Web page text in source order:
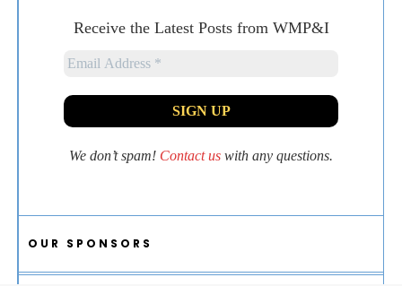
Receive the Latest Posts from WMP&I
We don’t spam! Contact us with any questions.
OUR SPONSORS